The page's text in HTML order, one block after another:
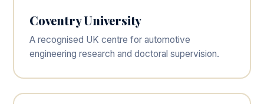
Coventry University
A recognised UK centre for automotive
engineering research and doctoral supervision.